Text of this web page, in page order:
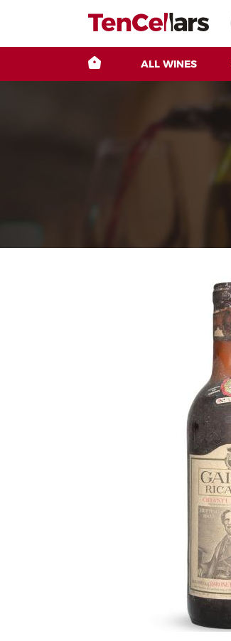
ALL WINES